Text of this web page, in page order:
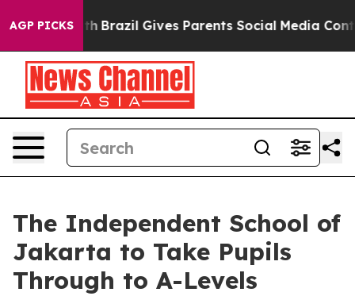
AGP PICKS
Youth Brazil Gives Parents Social Media Controls
The Independent School of
Jakarta to Take Pupils
Through to A-Levels